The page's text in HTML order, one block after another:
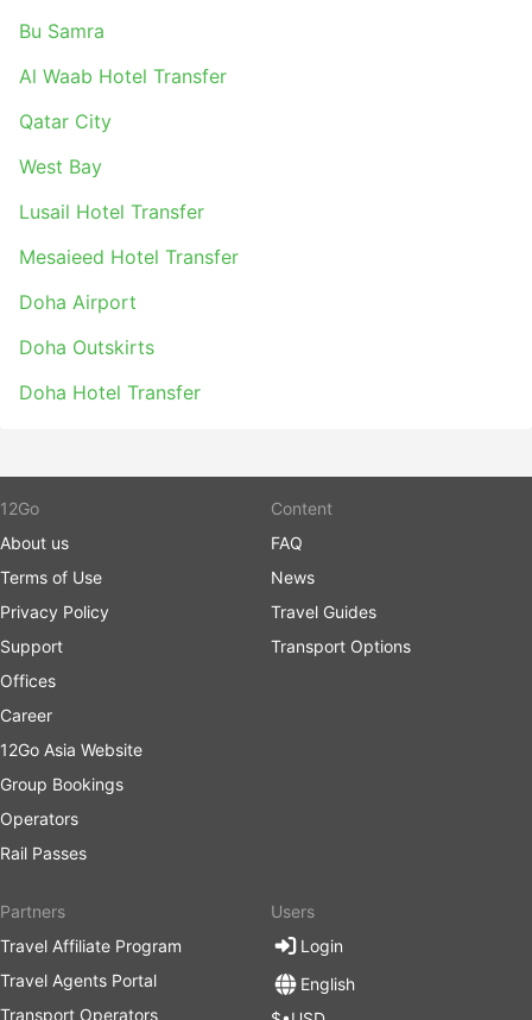
Bu Samra
Al Waab Hotel Transfer
Qatar City
West Bay
Lusail Hotel Transfer
Mesaieed Hotel Transfer
Doha Airport
Doha Outskirts
Doha Hotel Transfer
12Go
About us
Terms of Use
Privacy Policy
Support
Offices
Career
12Go Asia Website
Group Bookings
Operators
Rail Passes
Content
FAQ
News
Travel Guides
Transport Options
Partners
Travel Affiliate Program
Travel Agents Portal
Transport Operators
Users
Login
English